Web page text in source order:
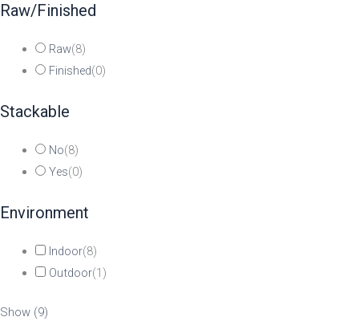
Raw/Finished
Raw(8)
Finished(0)
Stackable
No(8)
Yes(0)
Environment
Indoor(8)
Outdoor(1)
Show (9)